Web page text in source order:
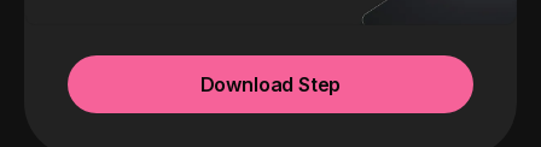
Download Step